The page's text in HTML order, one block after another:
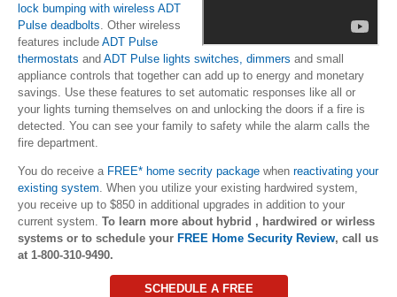
lock bumping with wireless ADT
Pulse deadbolts . Other wireless
features include ADT Pulse
thermostats and ADT Pulse lights switches, dimmers and small
appliance controls that together can add up to energy and monetary
savings. Use these features to set automatic responses like all or
your lights turning themselves on and unlocking the doors if a fire is
detected. You can see your family to safety while the alarm calls the
fire department.
You do receive a FREE* home secrity package when reactivating your
existing system . When you utilize your existing hardwired system,
you receive up to $850 in additional upgrades in addition to your
current system. To learn more about hybrid , hardwired or wirless
systems or to schedule your FREE Home Security Review, call us
at 1-800-310-9490.
SCHEDULE A FREE